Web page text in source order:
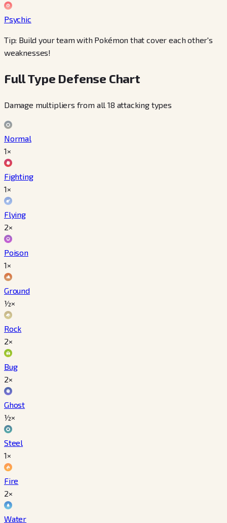
Psychic
Tip: Build your team with Pokémon that cover each other's
weaknesses!
Full Type Defense Chart
Damage multipliers from all 18 attacking types
Normal
1×
Fighting
1×
Flying
2×
Poison
1×
Ground
½×
Rock
2×
Bug
2×
Ghost
½×
Steel
1×
Fire
2×
Water